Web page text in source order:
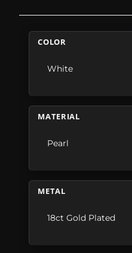
COLOR
White
MATERIAL
Pearl
METAL
18ct Gold Plated